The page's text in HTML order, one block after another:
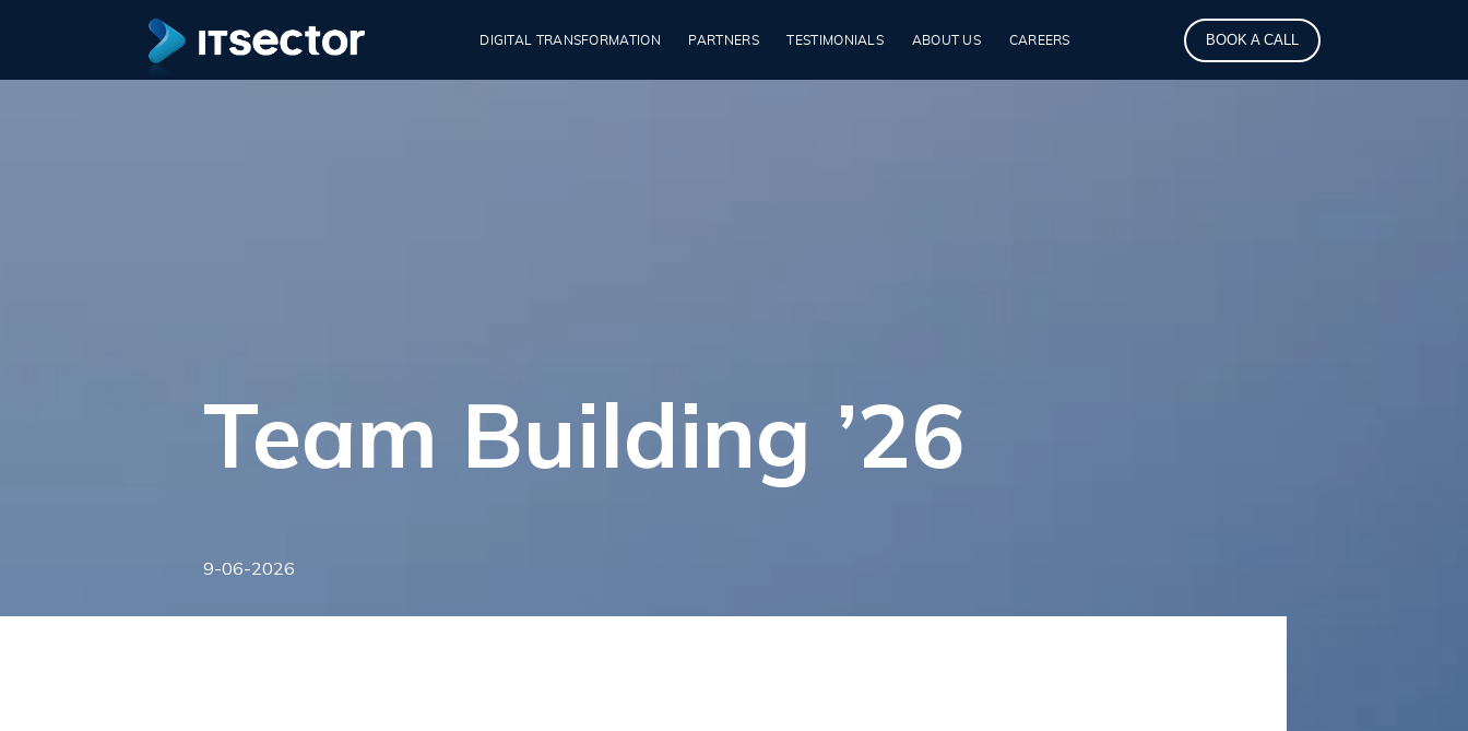
DIGITAL TRANSFORMATION PARTNERS TESTIMONIALS ABOUT US CAREERS BOOK A CALL
Team Building ’26
9-06-2026